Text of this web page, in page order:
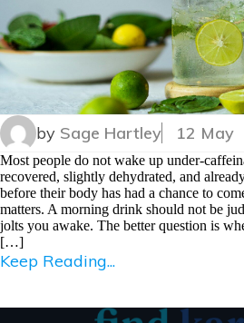
by Sage Hartley 12 May
Most people do not wake up under-
recovered, slightly dehydrated, and
before their body has had a chance to
matters. A morning drink should not be
jolts you awake. The better question is
[…]
Keep Reading...